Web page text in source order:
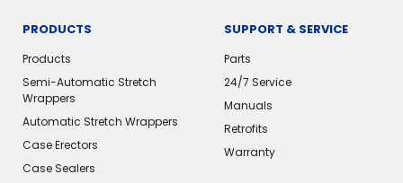
PRODUCTS
Products
Semi-Automatic Stretch
Wrappers
Automatic Stretch Wrappers
Case Erectors
Case Sealers
SUPPORT & SERVICE
Parts
24/7 Service
Manuals
Retrofits
Warranty